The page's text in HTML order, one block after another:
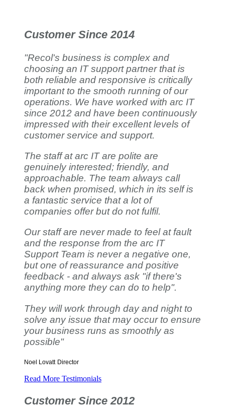
Customer Since 2014
"Recol's business is complex and
choosing an IT support partner that is
both reliable and responsive is critically
important to the smooth running of our
operations. We have worked with arc IT
since 2012 and have been continuously
impressed with their excellent levels of
customer service and support.
The staff at arc IT are polite are
genuinely interested; friendly, and
approachable. The team always call
back when promised, which in its self is
a fantastic service that a lot of
companies offer but do not fulfil.
Our staff are never made to feel at fault
and the response from the arc IT
Support Team is never a negative one,
but one of reassurance and positive
feedback - and always ask "if there's
anything more they can do to help".
They will work through day and night to
solve any issue that may occur to ensure
your business runs as smoothly as
possible"
Noel Lovatt Director
Read More Testimonials
Customer Since 2012